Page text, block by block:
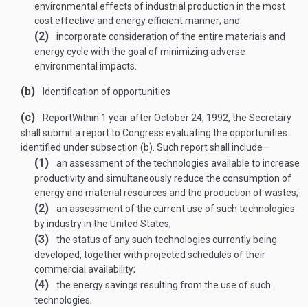
environmental effects of industrial production in the most
cost effective and energy efficient manner; and
(2)
incorporate consideration of the entire materials and
energy cycle with the goal of minimizing adverse
environmental impacts.
(b) Identification of opportunities
(c) ReportWithin 1 year afterOctober 24, 1992, the Secretary
shall submit a report to Congress evaluating the opportunities
identified under subsection (b). Such report shall include—
(1)
an assessment of the technologies available to increase
productivity and simultaneously reduce the consumption of
energy and material resources and the production of wastes;
(2)
an assessment of the current use of such technologies
by industry in the United States;
(3)
the status of any such technologies currently being
developed, together with projected schedules of their
commercial availability;
(4)
the energy savings resulting from the use of such
technologies;